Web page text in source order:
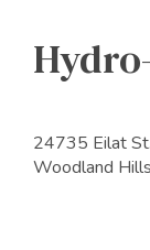
24735 Eilat St.
Woodland